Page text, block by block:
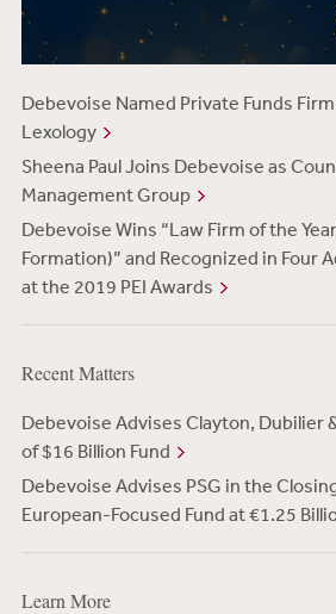
Debevoise Named Private Funds
Lexology
Sheena Paul Joins Debevoise as
Management Group
Debevoise Wins “Law Firm of the
Formation)” and Recognized in Four
at the 2019 PEI Awards
Recent Matters
Debevoise Advises Clayton, Dubilier
of $16 Billion Fund
Debevoise Advises PSG in the
European-Focused Fund at €1.25
Learn More